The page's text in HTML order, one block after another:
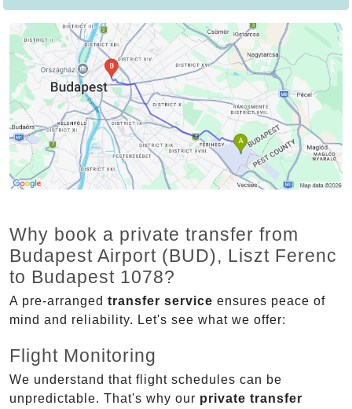
Why book a private transfer from
Budapest Airport (BUD), Liszt Ferenc
to Budapest 1078?
A pre-arranged transfer service ensures peace of
mind and reliability. Let's see what we offer:
Flight Monitoring
We understand that flight schedules can be
unpredictable. That's why our private transfer